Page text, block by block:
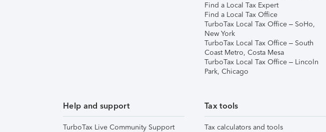
Find a Local Tax Expert
Find a Local Tax Office
TurboTax Local Tax Office – SoHo,
New York
TurboTax Local Tax Office – South
Coast Metro, Costa Mesa
TurboTax Local Tax Office – Lincoln
Park, Chicago
Help and support
TurboTax Live Community Support
Tax tools
Tax calculators and tools